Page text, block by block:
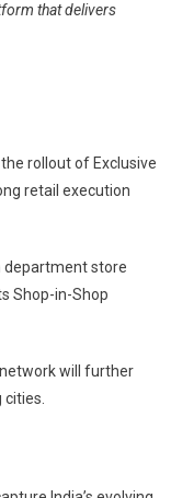
that delivers
rollout of Exclusive
retail execution
department store
Shop-in-Shop
will further